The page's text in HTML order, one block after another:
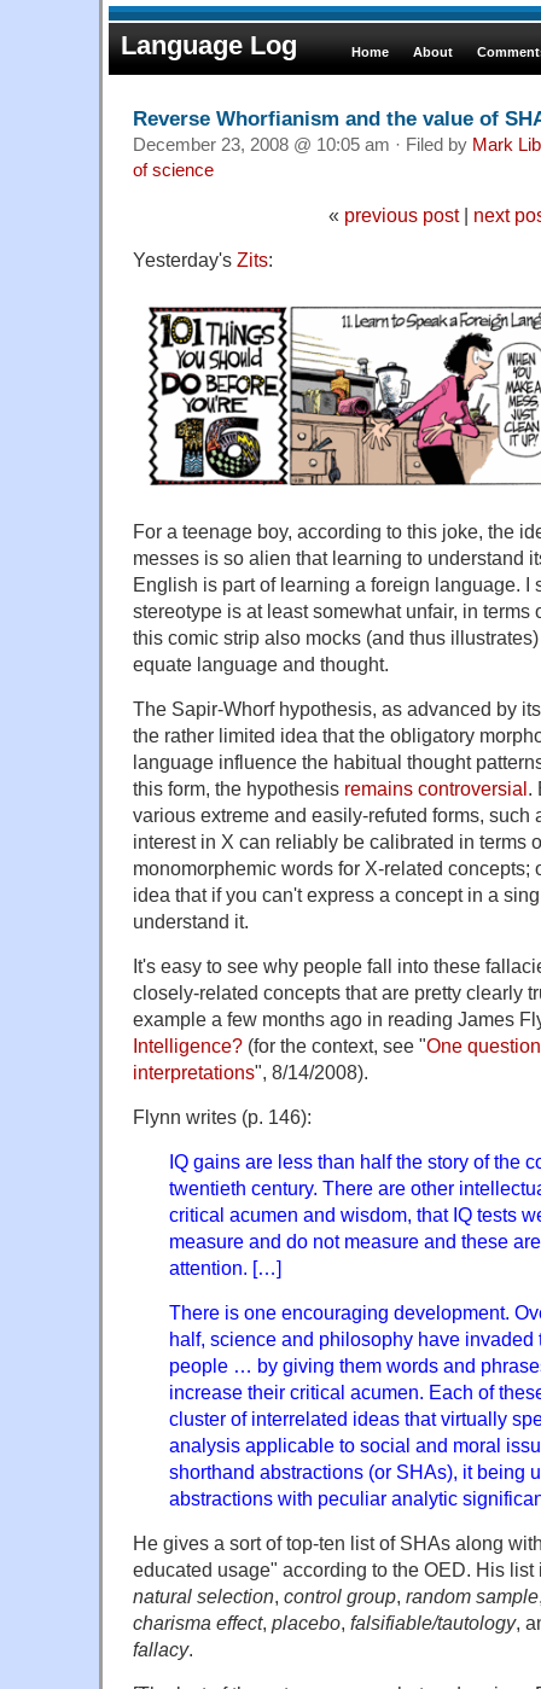
Language Log Home About
Reverse Whorfianism and the value of
December 23, 2008 @ 10:05 am · Filed by Mark
of science
« previous post| next
Yesterday's Zits:
For a teenage boy, according to this joke, the
messes is so alien that learning to understand
English is part of learning a foreign language. I
stereotype is at least somewhat unfair, in terms
this comic strip also mocks (and thus
equate language and thought.
The Sapir-Whorf hypothesis, as advanced by
the rather limited idea that the obligatory
language influence the habitual thought
this form, the hypothesis remains controversial.
various extreme and easily-refuted forms, such
interest in X can reliably be calibrated in terms
monomorphemic words for X-related concepts;
idea that if you can't express a concept in a
understand it.
It's easy to see why people fall into these
closely-related concepts that are pretty clearly
example a few months ago in reading James
Intelligence? (for the context, see "One
interpretations", 8/14/2008).
Flynn writes (p. 146):
IQ gains are less than half the story of the
twentieth century. There are other
critical acumen and wisdom, that IQ tests
measure and do not measure and these
attention. […]
There is one encouraging development.
half, science and philosophy have
people … by giving them words and
increase their critical acumen. Each of
cluster of interrelated ideas that virtually
analysis applicable to social and moral
shorthand abstractions (or SHAs), it being
abstractions with peculiar analytic
He gives a sort of top-ten list of SHAs along
educated usage" according to the OED. His
natural selection, control group, random sample
charisma effect, placebo, falsifiable/tautology,
fallacy.